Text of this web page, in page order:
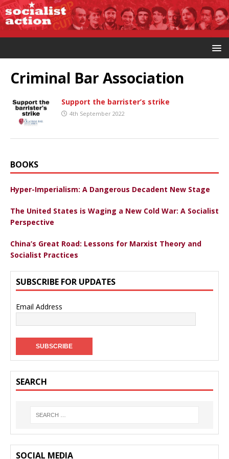
Criminal Bar Association
Support the barrister’s strike
4th September 2022
BOOKS
Hyper-Imperialism: A Dangerous Decadent New Stage
The United States is Waging a New Cold War: A Socialist
Perspective
China’s Great Road: Lessons for Marxist Theory and
Socialist Practices
SUBSCRIBE FOR UPDATES
Email Address
SEARCH
SOCIAL MEDIA